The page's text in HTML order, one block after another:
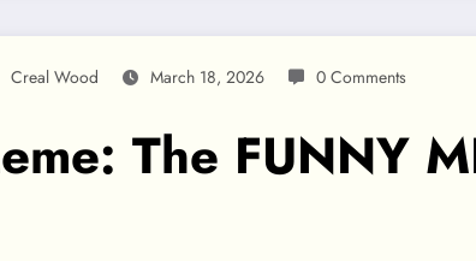
Creal Wood March 18, 2026 0 Comments
The FUNNY